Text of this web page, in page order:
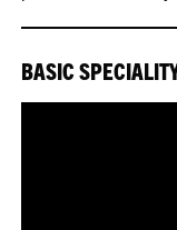
BASIC